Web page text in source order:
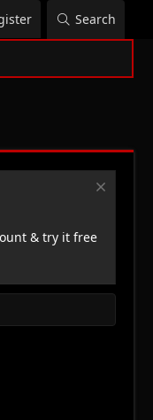
Search
& try it free